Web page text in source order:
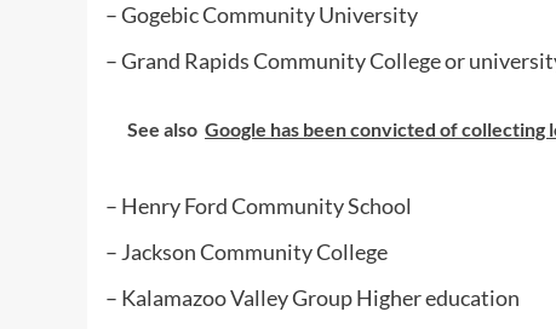
– Gogebic Community University
– Grand Rapids Community College or
See also Google has been convicted of collecting
– Henry Ford Community School
– Jackson Community College
– Kalamazoo Valley Group Higher education